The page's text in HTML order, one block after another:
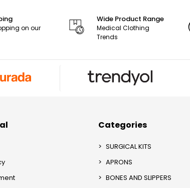
on our
Wide Product Range
Medical Clothing
Trends
Categories
SURGICAL KITS
APRONS
BONES AND SLIPPERS